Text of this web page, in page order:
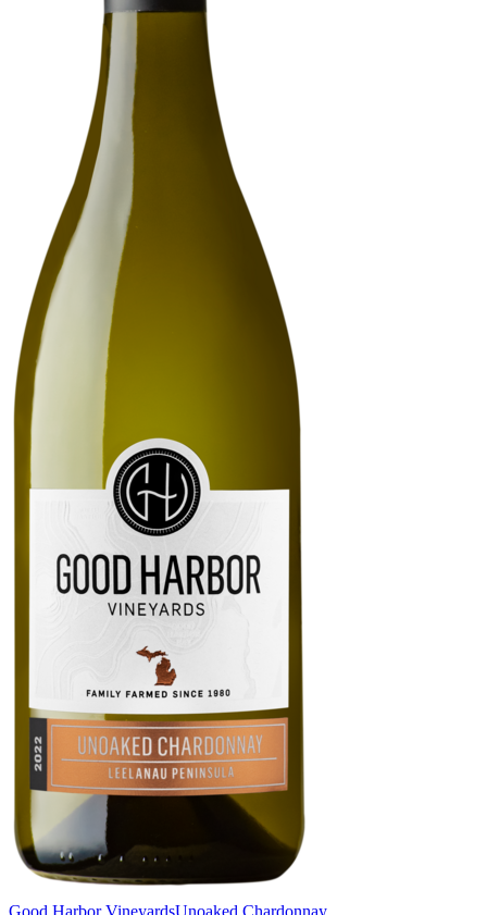
Good Harbor VineyardsUnoaked Chardonnay